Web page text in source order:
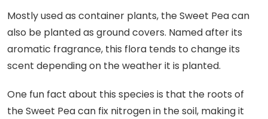
Mostly used as container plants, the Sweet Pea can
also be planted as ground covers. Named after its
aromatic fragrance, this flora tends to change its
scent depending on the weather it is planted.
One fun fact about this species is that the roots of
the Sweet Pea can fix nitrogen in the soil, making it